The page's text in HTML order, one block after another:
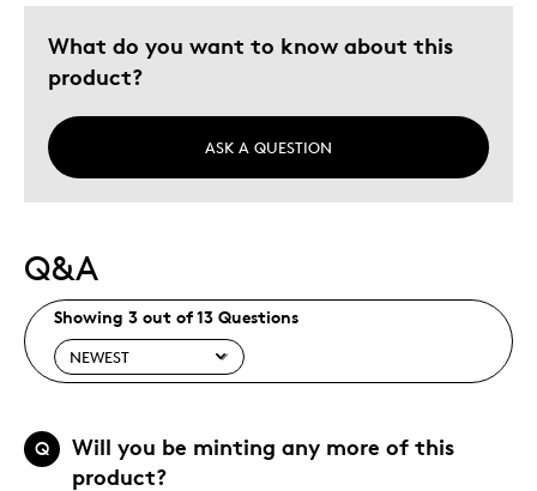
What do you want to know about this
product?
ASK A QUESTION
Q&A
Showing 3 out of 13 Questions
Q
Will you be minting any more of this
product?